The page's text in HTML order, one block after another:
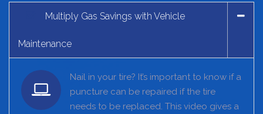
Multiply Gas Savings with Vehicle
Maintenance
Nail in your tire? It’s important to know if a
puncture can be repaired if the tire
needs to be replaced. This video gives a